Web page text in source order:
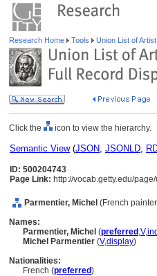
Research Home Tools Union List of
Click the icon to view the hierarchy.
Semantic View(JSON, JSONLD,
ID: 500204743
Page Link: http://vocab.getty.edu/
Parmentier, Michel (French
Names:
Parmentier, Michel (preferred ,V,
Michel Parmentier (V,display)
Nationalities:
French (preferred)